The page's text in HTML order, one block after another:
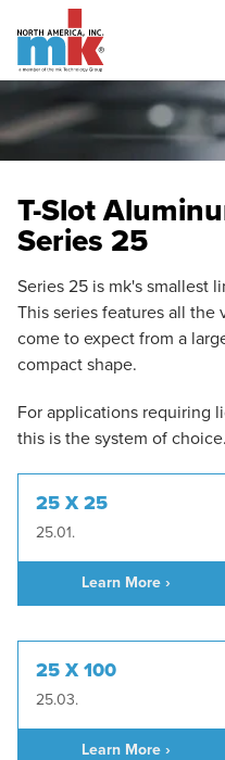
T-Slot
Series 25
Series 25 is mk's smallest
This series features all
come to expect from a
compact shape.
For applications requiring
this is the system of choice.
25 X 25
25.01.
Learn More ›
25 X 100
25.03.
Learn More ›